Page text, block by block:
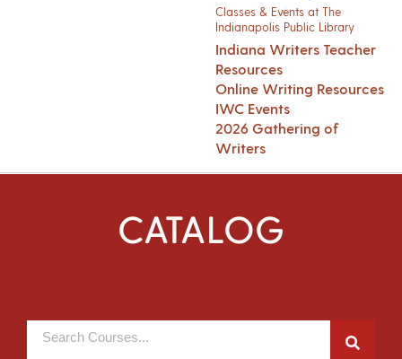
Classes & Events at The
Indianapolis Public Library
Indiana Writers Teacher
Resources
Online Writing Resources
IWC Events
2026 Gathering of
Writers
CATALOG